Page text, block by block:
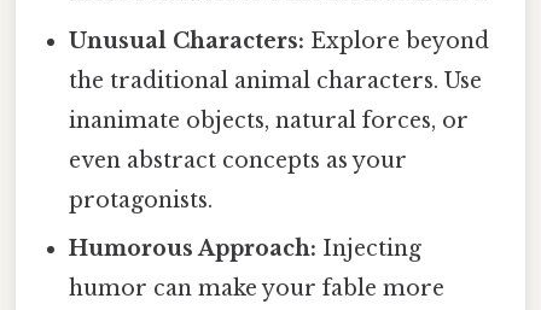
Unusual Characters: Explore beyond
the traditional animal characters. Use
inanimate objects, natural forces, or
even abstract concepts as your
protagonists.
Humorous Approach: Injecting
humor can make your fable more